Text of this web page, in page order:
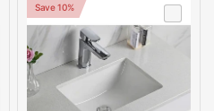
Save 10%